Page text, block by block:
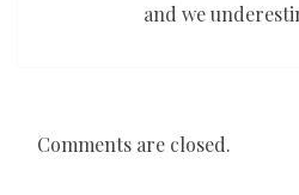
and we
Comments are closed.